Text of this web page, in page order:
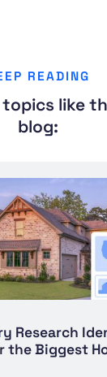
READING
like
blog:
Research
the Biggest